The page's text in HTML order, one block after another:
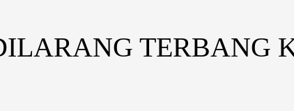
TERBANG